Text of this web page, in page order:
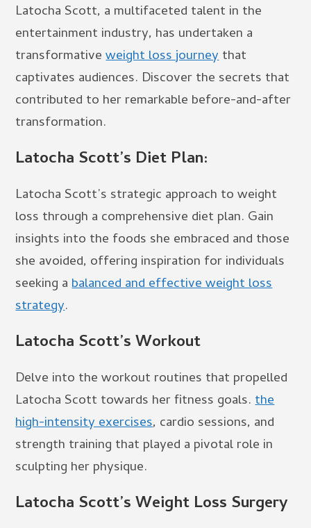
Latocha Scott, a multifaceted talent in the
entertainment industry, has undertaken a
transformativeweight loss journeythat
captivates audiences. Discover the secrets that
contributed to her remarkable before-and-after
transformation.
Latocha Scott’s Diet Plan:
Latocha Scott’s strategic approach to weight
loss through a comprehensive diet plan. Gain
insights into the foods she embraced and those
she avoided, offering inspiration for individuals
seeking abalanced and effective weight loss
strategy.
Latocha Scott’s Workout
Delve into the workout routines that propelled
Latocha Scott towards her fitness goals.the
high-intensity exercises, cardio sessions, and
strength training that played a pivotal role in
sculpting her physique.
Latocha Scott’s Weight Loss Surgery